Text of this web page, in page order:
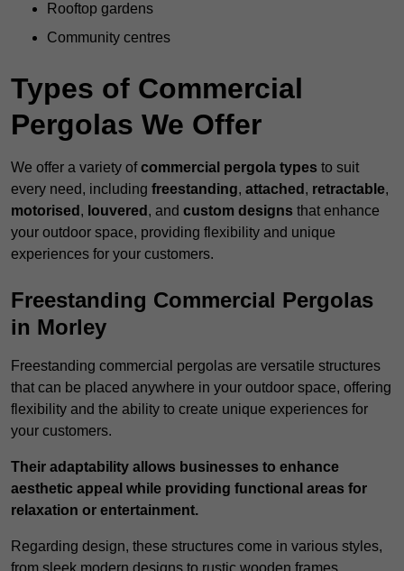
Rooftop gardens
Community centres
Types of Commercial
Pergolas We Offer
We offer a variety ofcommercial pergola types to suit
every need, including freestanding, attached , retractable,
motorised , louvered , and custom designs that enhance
your outdoor space, providing flexibility and unique
experiences for your customers.
Freestanding Commercial Pergolas
in Morley
Freestanding commercial pergolas are versatile structures
that can be placed anywhere in your outdoor space, offering
flexibility and the ability to create unique experiences for
your customers.
Their adaptability allows businesses to enhance
aesthetic appeal while providing functional areas for
relaxation or entertainment.
Regarding design, these structures come in various styles,